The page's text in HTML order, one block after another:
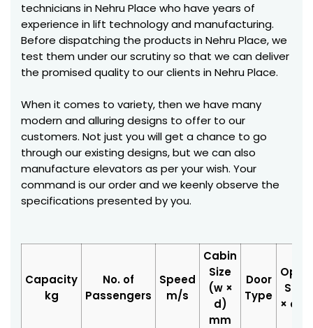
technicians in Nehru Place who have years of
experience in lift technology and manufacturing.
Before dispatching the products in Nehru Place, we
test them under our scrutiny so that we can deliver
the promised quality to our clients in Nehru Place.
When it comes to variety, then we have many
modern and alluring designs to offer to our
customers. Not just you will get a chance to go
through our existing designs, but we can also
manufacture elevators as per your wish. Your
command is our order and we keenly observe the
specifications presented by you.
Capacity
kg
No. of
Passengers
Speed
m/s
Cabin
Size
(w ×
d)
mm
Door
Type
Size
× d)